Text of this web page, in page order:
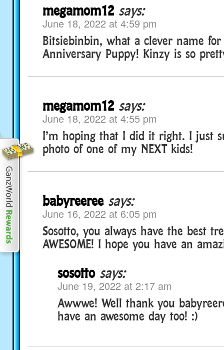
megamom12 says:
June 18, 2022 at 4:59 pm
Bitsiebinbin, what a clever name
Anniversary Puppy! Kinzy is so
megamom12 says:
June 18, 2022 at 4:55 pm
I’m hoping that I did it right. I just
photo of one of my NEXT kids!
babyreeree says:
June 16, 2022 at 6:05 pm
Sosotto, you always have the best
AWESOME! I hope you have an
sosotto says:
June 19, 2022 at 2:17 am
Awwwe! Well thank you
have an awesome day too! :)